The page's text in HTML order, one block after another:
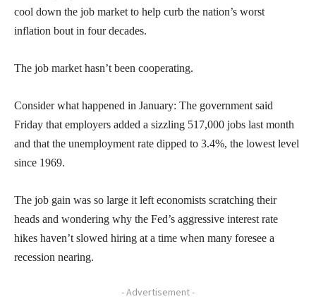
cool down the job market to help curb the nation’s worst
inflation bout in four decades.
The job market hasn’t been cooperating.
Consider what happened in January: The government said
Friday that employers added a sizzling 517,000 jobs last month
and that the unemployment rate dipped to 3.4%, the lowest level
since 1969.
The job gain was so large it left economists scratching their
heads and wondering why the Fed’s aggressive interest rate
hikes haven’t slowed hiring at a time when many foresee a
recession nearing.
- Advertisement -